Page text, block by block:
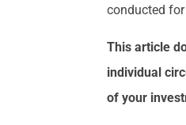
conducted
This article
individual
of your